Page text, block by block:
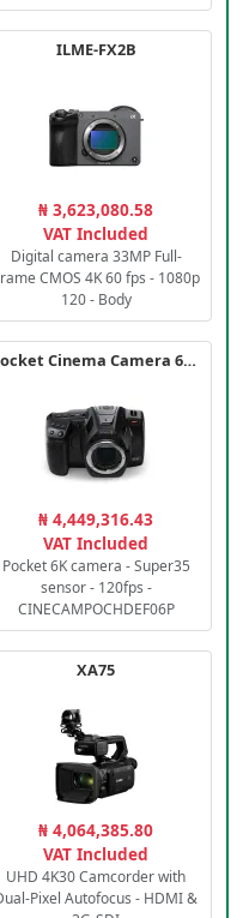
ILME-FX2B
₦ 3,623,080.58
VAT Included
Digital camera 33MP Full-
CMOS 4K 60 fps - 1080p
120 - Body
Pocket Cinema Camera 6K PRO
₦ 4,449,316.43
VAT Included
Pocket 6K camera - Super35
sensor - 120fps -
CINECAMPOCHDEF06P
XA75
₦ 4,064,385.80
VAT Included
UHD 4K30 Camcorder with
Pixel Autofocus - HDMI &